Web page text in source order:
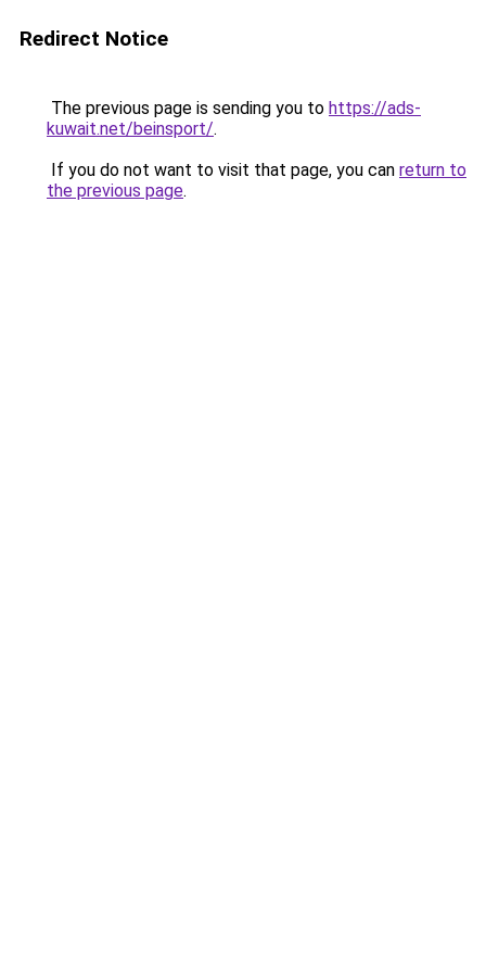
Redirect Notice
The previous page is sending you to https://ads-
kuwait.net/beinsport/.
If you do not want to visit that page, you can return to
the previous page.